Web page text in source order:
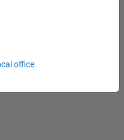
- Formula 1™
office